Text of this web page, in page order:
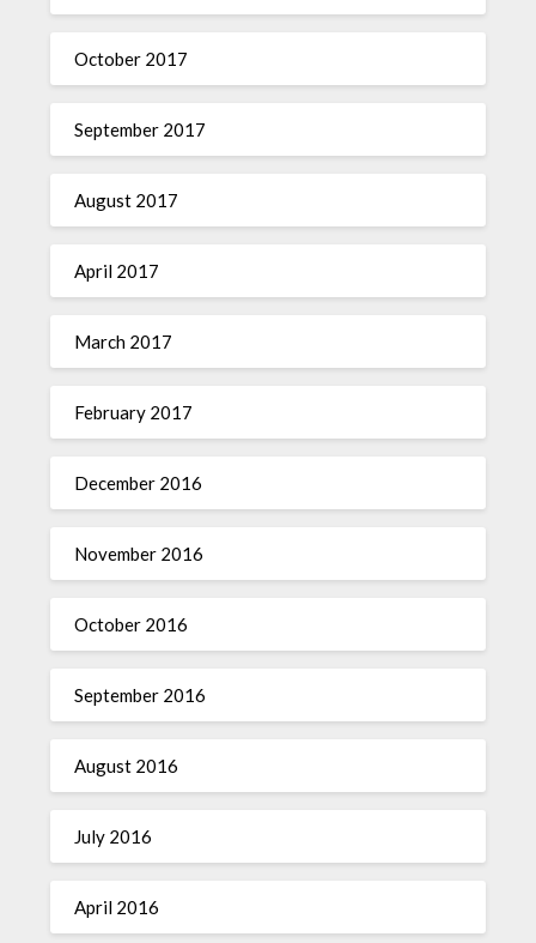
October 2017
September 2017
August 2017
April 2017
March 2017
February 2017
December 2016
November 2016
October 2016
September 2016
August 2016
July 2016
April 2016